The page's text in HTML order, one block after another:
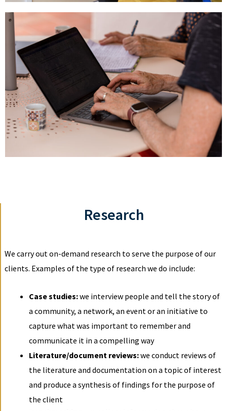
Research
We carry out on-demand research to serve the purpose of our
clients. Examples of the type of research we do include:
Case studies:we interview people and tell the story of
a community, a network, an event or an initiative to
capture what was important to remember and
communicate it in a compelling way
Literature/document reviews:we conduct reviews of
the literature and documentation on a topic of interest
and produce a synthesis of findings for the purpose of
the client